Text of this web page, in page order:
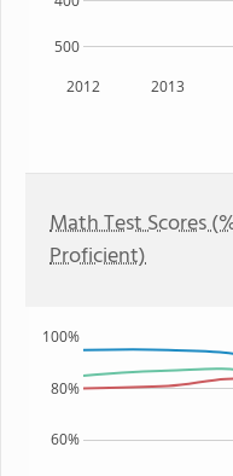
2012 2013
500
Math Test Scores
Proficient)
60%
80%
100%